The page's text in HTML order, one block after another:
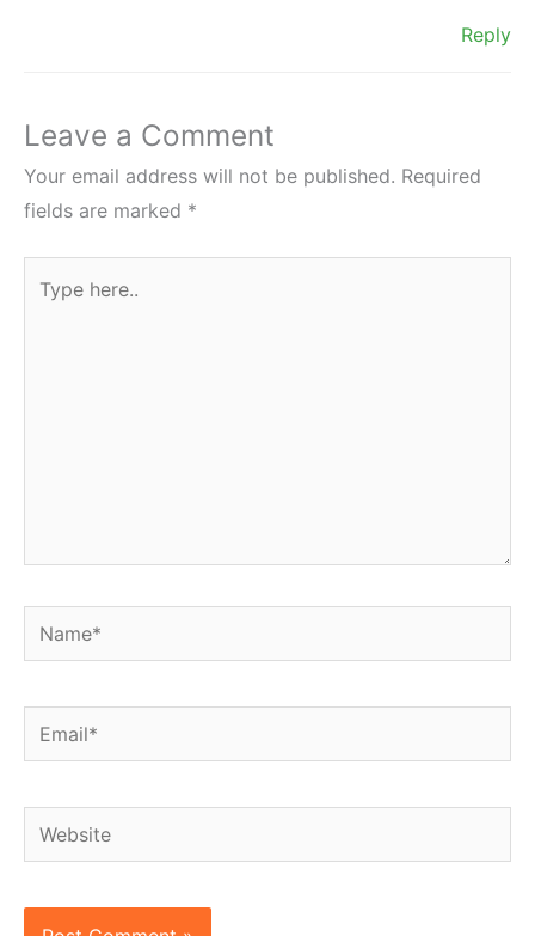
Reply
Leave a Comment
Your email address will not be published. Required
fields are marked *
here..
Name*
Email*
Website